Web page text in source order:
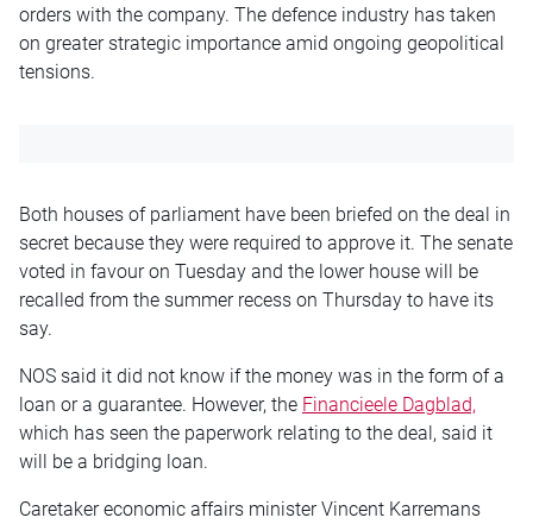
orders with the company. The defence industry has taken
on greater strategic importance amid ongoing geopolitical
tensions.
Both houses of parliament have been briefed on the deal in
secret because they were required to approve it. The senate
voted in favour on Tuesday and the lower house will be
recalled from the summer recess on Thursday to have its
say.
NOS said it did not know if the money was in the form of a
loan or a guarantee. However, the Financieele Dagblad,
which has seen the paperwork relating to the deal, said it
will be a bridging loan.
Caretaker economic affairs minister Vincent Karremans